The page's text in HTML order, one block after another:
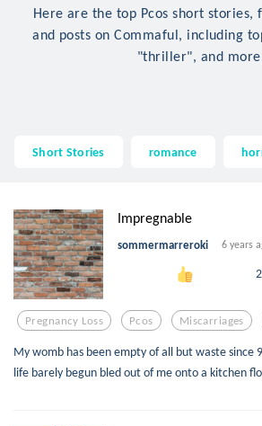
Here are the top Pcos short stories,
and posts on Commaful, including
"thriller", and
Short Stories romance
Impregnable
sommermarreroki 6 years
Pregnancy Loss Pcos Miscarriages
My womb has been empty of all but waste since
life barely begun bled out of me onto a kitchen